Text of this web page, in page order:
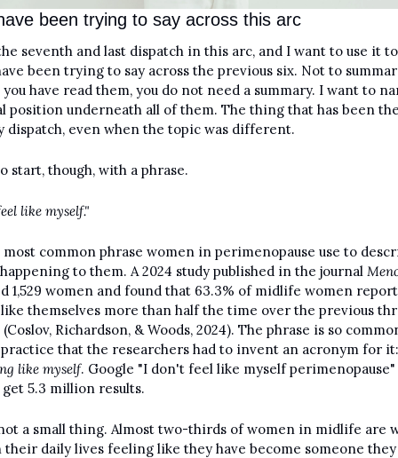
been trying to say across this arc
seventh and last dispatch in this arc, and I want to use it
been trying to say across the previous six. Not to
have read them, you do not need a summary. I want to
position underneath all of them. The thing that has been
dispatch, even when the topic was different.
start, though, with a phrase.
like myself."
common phrase women in perimenopause use to
to them. A 2024 study published in the journal
1,529 women and found that 63.3% of midlife women
themselves more than half the time over the previous
Richardson, & Woods, 2024). The phrase is so
like myself. Google "I don't feel like myself perimenopause"
5.3 million results.
a small thing. Almost two-thirds of women in midlife are
their daily lives feeling like they have become someone